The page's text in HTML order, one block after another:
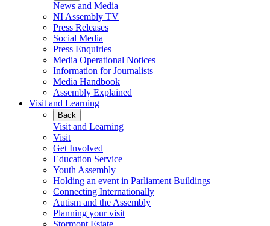
News and Media
NI Assembly TV
Press Releases
Social Media
Press Enquiries
Media Operational Notices
Information for Journalists
Media Handbook
Assembly Explained
Visit and Learning
Back
Visit and Learning
Visit
Get Involved
Education Service
Youth Assembly
Holding an event in Parliament Buildings
Connecting Internationally
Autism and the Assembly
Planning your visit
Stormont Estate